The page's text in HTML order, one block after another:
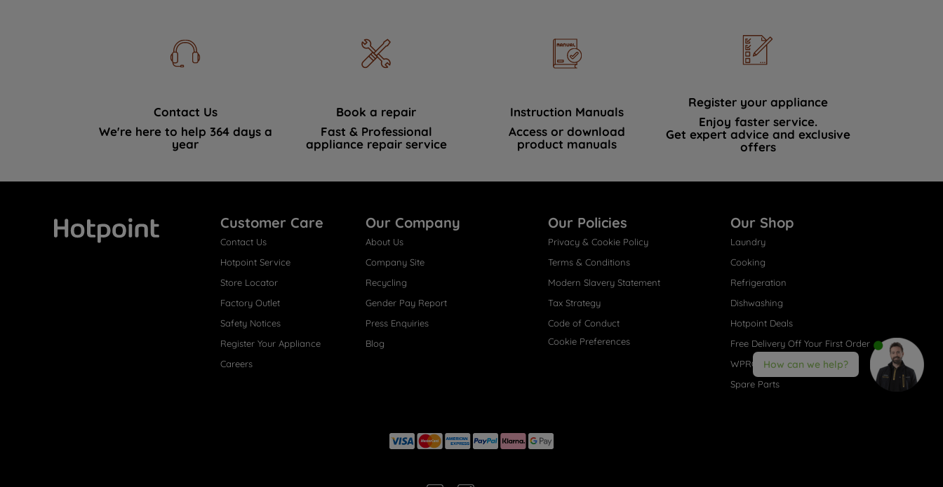
Contact Us
We're here to help 364 days a
year
Book a repair
Fast & Professional
appliance repair service
Instruction Manuals
Access or download
product manuals
Register your appliance
Enjoy faster service.
Get expert advice and exclusive
offers
Customer Care
Contact Us
Hotpoint Service
Store Locator
Factory Outlet
Safety Notices
Register Your Appliance
Careers
Our Company
About Us
Company Site
Recycling
Gender Pay Report
Press Enquiries
Blog
Our Policies
Privacy & Cookie Policy
Terms & Conditions
Modern Slavery Statement
Tax Strategy
Code of Conduct
Cookie Preferences
Our Shop
Laundry
Cooking
Refrigeration
Dishwashing
Hotpoint Deals
Free Delivery Off Your First Order
WPRO® Accessories
Spare Parts
How can we help?